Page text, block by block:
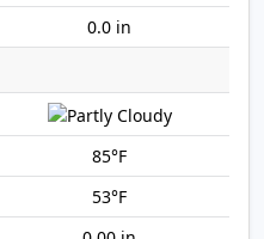
0.0 in
85°F
53°F